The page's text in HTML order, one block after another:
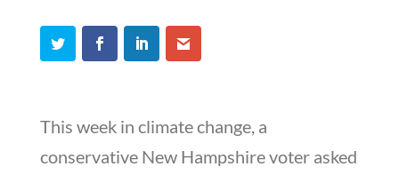
This week in climate change, a
conservative New Hampshire voter asked